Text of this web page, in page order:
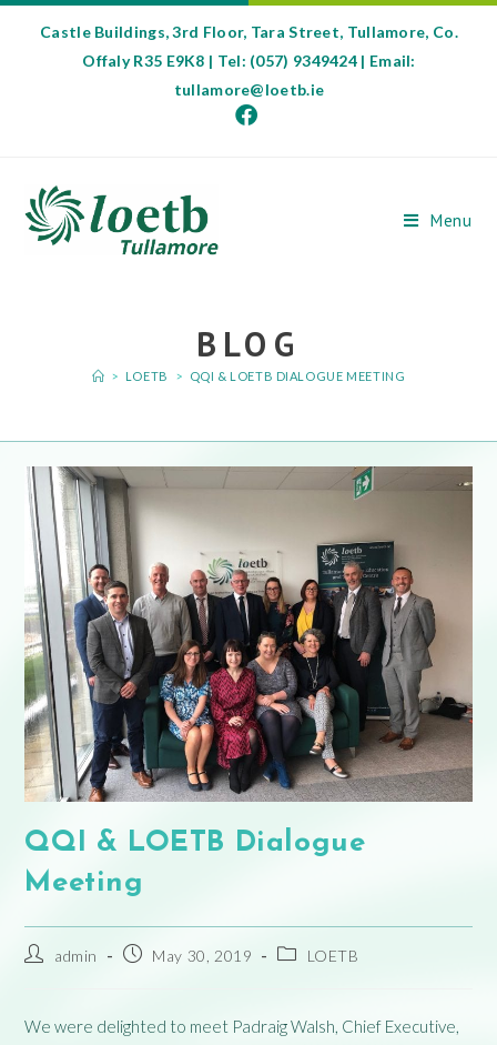
Castle Buildings, 3rd Floor, Tara Street, Tullamore, Co.
Offaly R35 E9K8 | Tel: (057) 9349424 | Email:
tullamore@loetb.ie
Menu
BLOG
> LOETB > QQI & LOETB DIALOGUE MEETING
QQI & LOETB Dialogue
Meeting
admin May 30, 2019 LOETB
We were delighted to meet Padraig Walsh, Chief Executive,